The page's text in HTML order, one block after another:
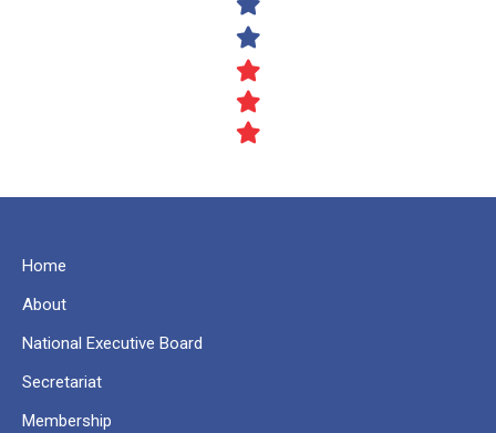
Home
About
National Executive Board
Secretariat
Membership